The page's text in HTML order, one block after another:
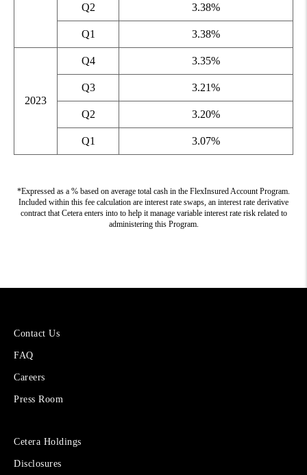
Q2 3.38%
Q1 3.38%
2023
Q4 3.35%
Q3 3.21%
Q2 3.20%
Q1 3.07%
*Expressed as a % based on average total cash in the FlexInsured Account Program.
Included within this fee calculation are interest rate swaps, an interest rate derivative
contract that Cetera enters into to help it manage variable interest rate risk related to
administering this Program.
More
Cetera
Financial
Contact Us
FAQ
Careers
Press Room
Sites
Financial
Cetera Holdings
Disclosures